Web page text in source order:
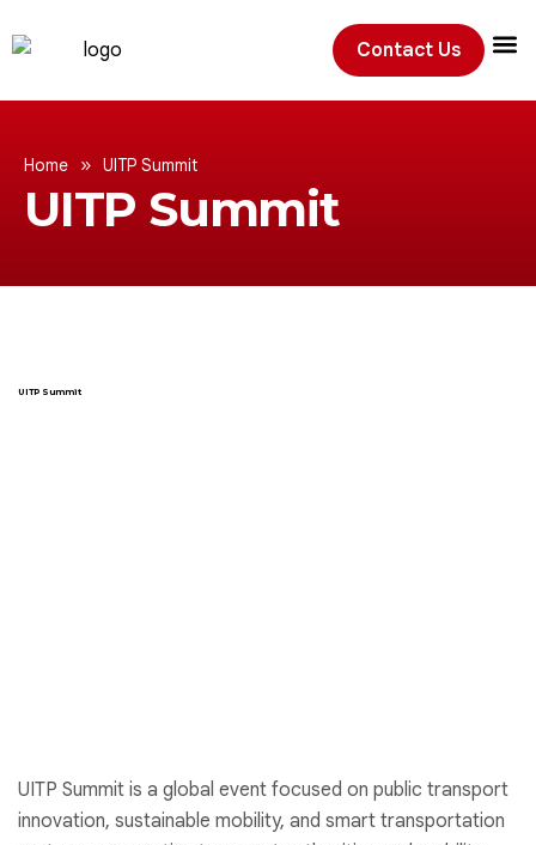
Contact Us
Home » UITP Summit
UITP Summit
UITP Summit
UITP Summit is a global event focused on public transport
innovation, sustainable mobility, and smart transportation